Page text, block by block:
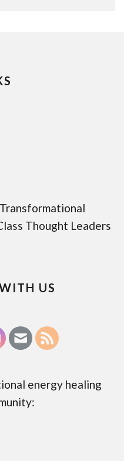
Thought Leaders
US
energy healing